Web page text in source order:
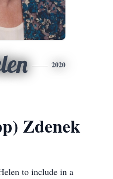
2020
Zdenek
to include in a